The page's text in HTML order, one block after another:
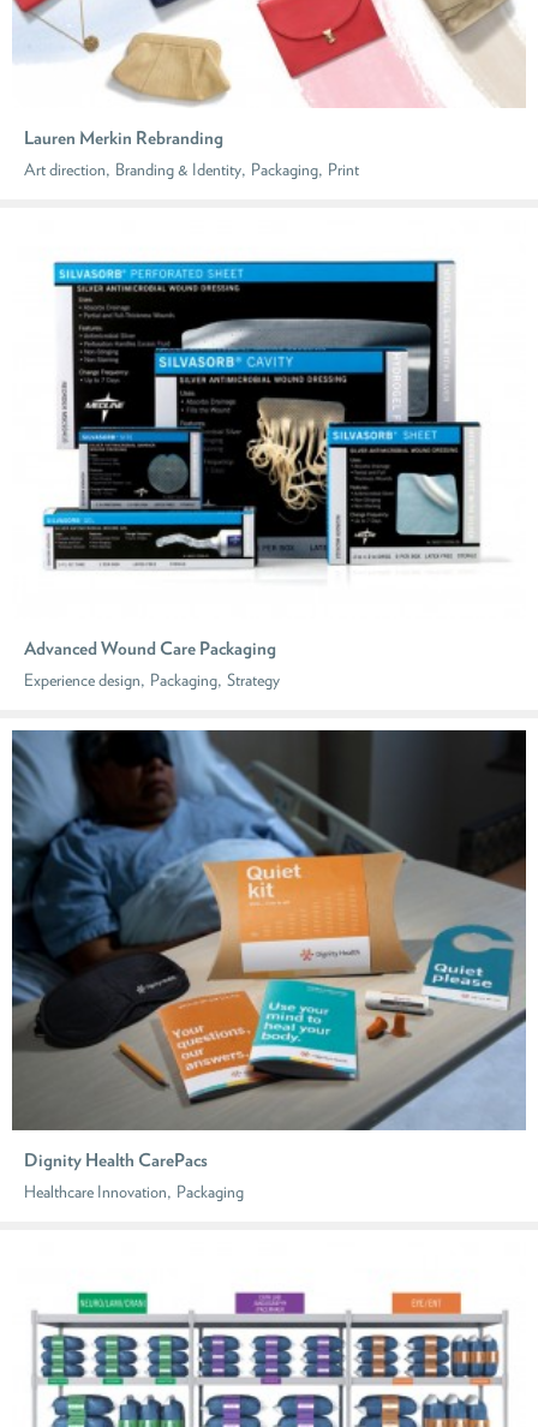
Lauren Merkin Rebranding
Art direction, Branding & Identity, Packaging, Print
Advanced Wound Care Packaging
Experience design, Packaging, Strategy
Dignity Health CarePacs
Healthcare Innovation, Packaging